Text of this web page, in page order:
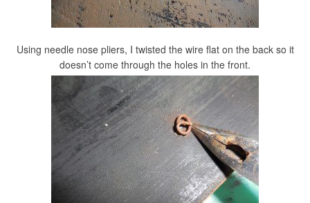
Using needle nose pliers, I twisted the wire flat on the back so it
doesn’t come through the holes in the front.